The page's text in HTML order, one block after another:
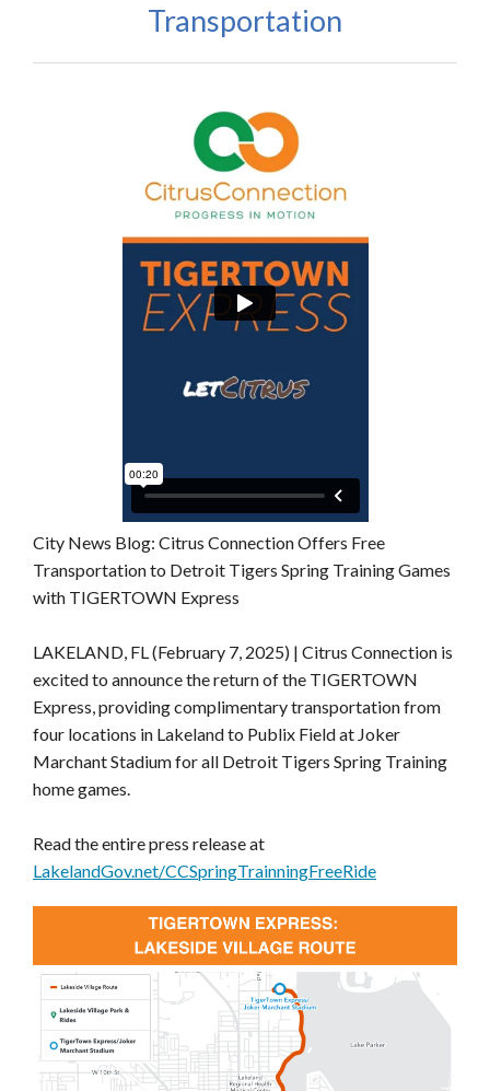
Transportation
City News Blog: Citrus Connection Offers Free
Transportation to Detroit Tigers Spring Training Games
with TIGERTOWN Express
LAKELAND, FL (February 7, 2025) | Citrus Connection is
excited to announce the return of the TIGERTOWN
Express, providing complimentary transportation from
four locations in Lakeland to Publix Field at Joker
Marchant Stadium for all Detroit Tigers Spring Training
home games.
Read the entire press release at
LakelandGov.net/CCSpringTrainningFreeRide